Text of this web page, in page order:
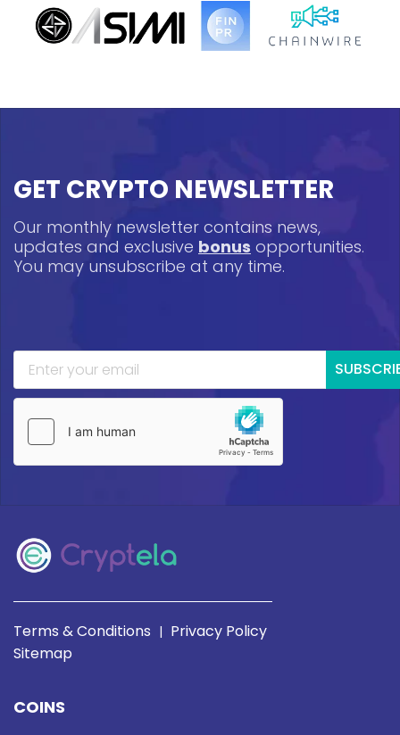
GET CRYPTO NEWSLETTER
Our monthly newsletter contains news,
updates and exclusive bonus opportunities.
You may unsubscribe at any time.
Terms & Conditions | Privacy Policy
Sitemap
COINS